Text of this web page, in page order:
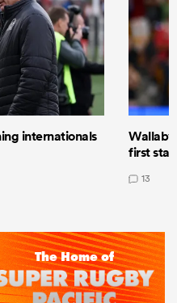
internationals
Wallaby
first
13